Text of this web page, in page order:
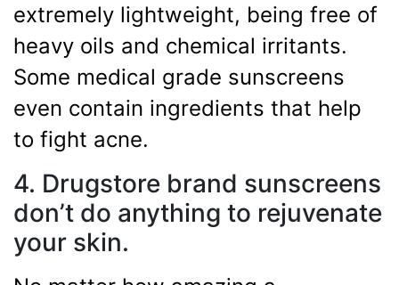
extremely lightweight, being free of
heavy oils and chemical irritants.
Some medical grade sunscreens
even contain ingredients that help
to fight acne.
4. Drugstore brand sunscreens
don’t do anything to rejuvenate
your skin.